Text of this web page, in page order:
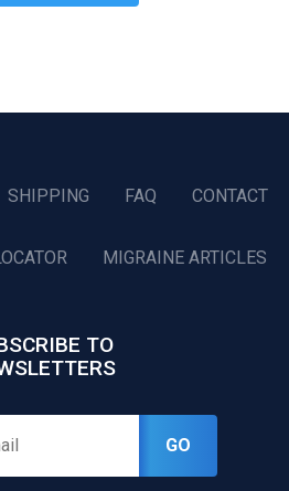
SHIPPING FAQ CONTACT
MIGRAINE ARTICLES
TO
GO